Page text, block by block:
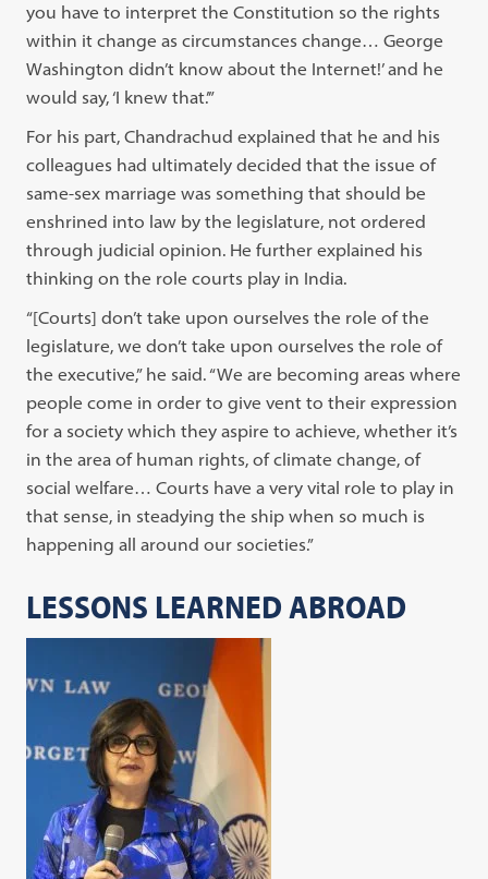
you have to interpret the Constitution so the rights
within it change as circumstances change… George
Washington didn’t know about the Internet!’ and he
would say, ‘I knew that.’”
For his part, Chandrachud explained that he and his
colleagues had ultimately decided that the issue of
same-sex marriage was something that should be
enshrined into law by the legislature, not ordered
through judicial opinion. He further explained his
thinking on the role courts play in India.
“[Courts] don’t take upon ourselves the role of the
legislature, we don’t take upon ourselves the role of
the executive,” he said. “We are becoming areas where
people come in order to give vent to their expression
for a society which they aspire to achieve, whether it’s
in the area of human rights, of climate change, of
social welfare… Courts have a very vital role to play in
that sense, in steadying the ship when so much is
happening all around our societies.”
LESSONS LEARNED ABROAD